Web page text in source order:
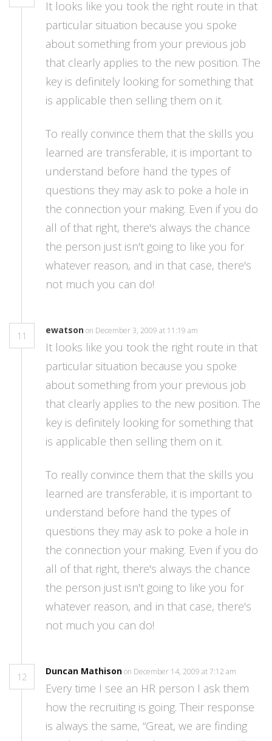
It looks like you took the right route in that
particular situation because you spoke
about something from your previous job
that clearly applies to the new position. The
key is definitely looking for something that
is applicable then selling them on it.
To really convince them that the skills you
learned are transferable, it is important to
understand before hand the types of
questions they may ask to poke a hole in
the connection your making. Even if you do
all of that right, there's always the chance
the person just isn't going to like you for
whatever reason, and in that case, there's
not much you can do!
11
ewatsonon December 3, 2009 at 11:19 am
It looks like you took the right route in that
particular situation because you spoke
about something from your previous job
that clearly applies to the new position. The
key is definitely looking for something that
is applicable then selling them on it.
To really convince them that the skills you
learned are transferable, it is important to
understand before hand the types of
questions they may ask to poke a hole in
the connection your making. Even if you do
all of that right, there's always the chance
the person just isn't going to like you for
whatever reason, and in that case, there's
not much you can do!
12
Duncan Mathisonon December 14, 2009 at 7:12 am
Every time I see an HR person I ask them
how the recruiting is going. Their response
is always the same, “Great, we are finding